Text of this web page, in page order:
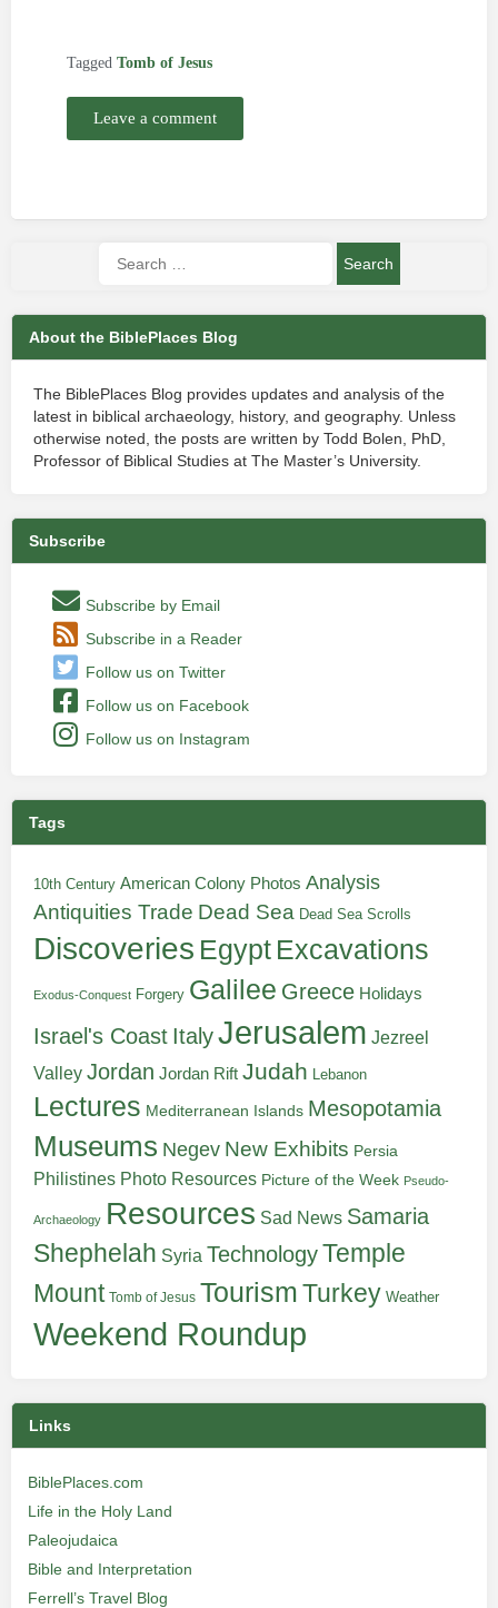
Tagged Tomb of Jesus
Leave a comment
About the BiblePlaces Blog
The BiblePlaces Blog provides updates and analysis of the
latest in biblical archaeology, history, and geography. Unless
otherwise noted, the posts are written by Todd Bolen, PhD,
Professor of Biblical Studies at The Master’s University.
Subscribe
Subscribe by Email
Subscribe in a Reader
Follow us on Twitter
Follow us on Facebook
Follow us on Instagram
Tags
10th Century American Colony Photos Analysis
Antiquities Trade Dead Sea Dead Sea Scrolls
Discoveries Egypt Excavations
Exodus-Conquest Forgery Galilee Greece Holidays
Israel's Coast ItalyJerusalem Jezreel
Valley Jordan Jordan Rift Judah Lebanon
Lectures Mediterranean Islands Mesopotamia
Museums Negev New Exhibits Persia
Philistines Photo Resources Picture of the Week Pseudo-
Archaeology Resources Sad News Samaria
Shephelah Syria TechnologyTemple
Mount Tomb of Jesus TourismTurkey Weather
Weekend Roundup
Links
BiblePlaces.com
Life in the Holy Land
Paleojudaica
Bible and Interpretation
Ferrell’s Travel Blog